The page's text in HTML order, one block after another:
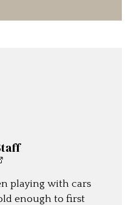
playing with cars
enough to first